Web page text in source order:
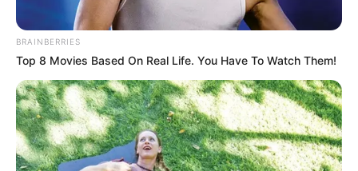
BRAINBERRIES
Top 8 Movies Based On Real Life. You Have To Watch Them!